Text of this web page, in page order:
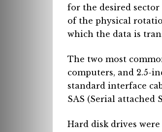
for the desired
of the physical
which the data is
The two most
computers, and 2.5-
standard interface
SAS (Serial attached
Hard disk drives